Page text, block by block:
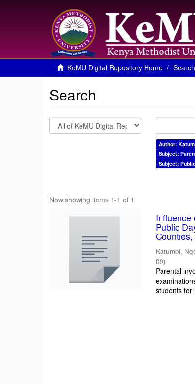
KeMU Digital Repository Home Search
Search
Author:
Subject:
Subject:
Now showing items 1-1 of 1
Influence
Public
Katumbi,
09)
Parental
students for